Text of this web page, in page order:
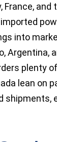
and
into
Argentina,
plenty
lean on